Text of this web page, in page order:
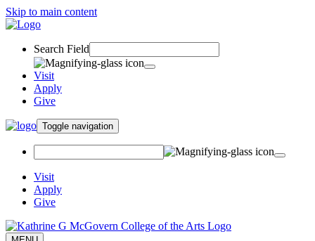
Skip to main content
Search Field
Visit
Apply
Give
Toggle navigation
Visit
Apply
Give